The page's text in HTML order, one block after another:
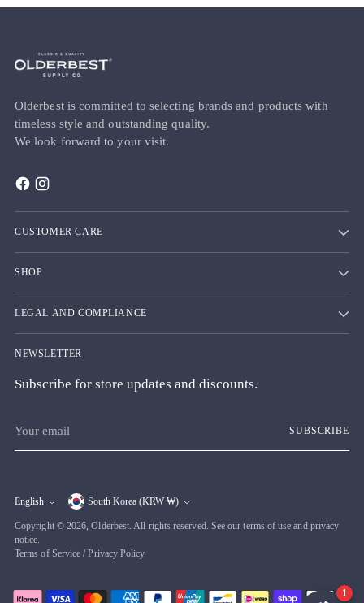
Olderbest is committed to selecting brands and products with
timeless style and outstanding quality.
We look forward to your visit.
CUSTOMER CARE
SHOP
LEGAL AND COMPLIANCE
NEWSLETTER
Subscribe for store updates and discounts.
email
SUBSCRIBE
Language
English Currency South Korea (KRW ₩)
Copyright © 2026,Olderbest. All rights reserved. See our terms of use and privacy
notice.
Terms of Service /Privacy Policy
1